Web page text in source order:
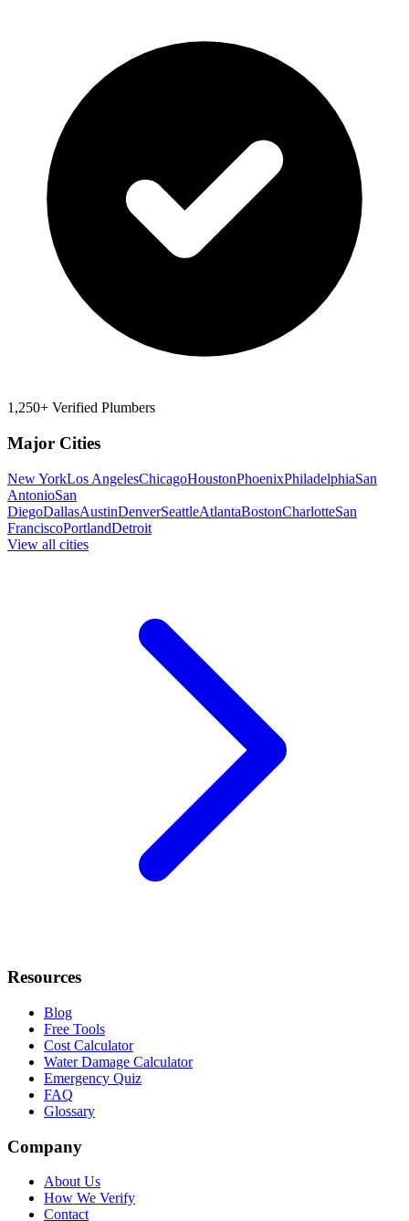
1,250+ Verified Plumbers
Major Cities
New YorkLos AngelesChicagoHoustonPhoenixPhiladelphiaSan
AntonioSan
DiegoDallasAustinDenverSeattleAtlantaBostonCharlotteSan
FranciscoPortlandDetroit
View all cities
Resources
Blog
Free Tools
Cost Calculator
Water Damage Calculator
Emergency Quiz
FAQ
Glossary
Company
About Us
How We Verify
Contact